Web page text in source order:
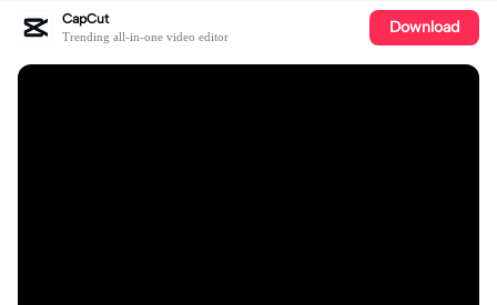
CapCut
Trending all-in-one video editor Download